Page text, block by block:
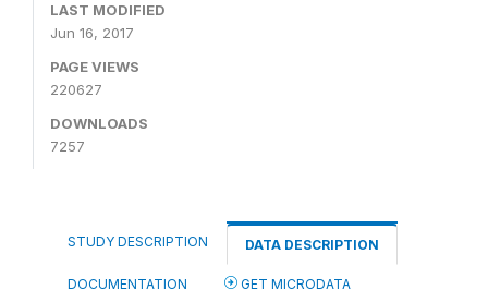
LAST MODIFIED
Jun 16, 2017
PAGE VIEWS
220627
DOWNLOADS
7257
STUDY DESCRIPTION DATA DESCRIPTION
DOCUMENTATION GET MICRODATA